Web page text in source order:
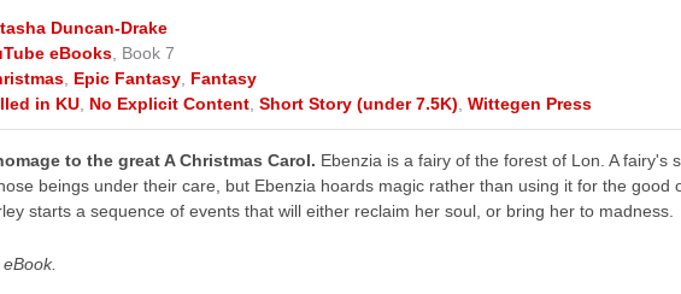
Duncan-Drake
eBooks, Book 7
, Epic Fantasy, Fantasy
in KU, No Explicit Content, Short Story (under 7.5K), Wittegen Press
to the great A Christmas Carol. Ebenzia is a fairy of the forest of Lon. A fairy's
beings under their care, but Ebenzia hoards magic rather than using it for the good
starts a sequence of events that will either reclaim her soul, or bring her to madness.